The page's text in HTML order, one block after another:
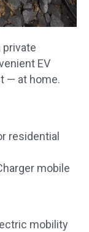
private
EV
— at home.
residential
mobile
mobility